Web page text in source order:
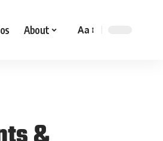
About Aa